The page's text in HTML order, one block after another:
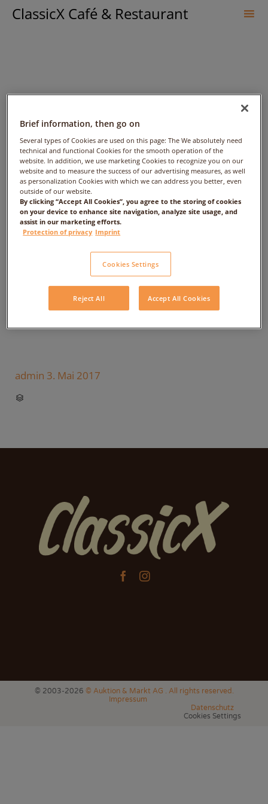
ClassicX Café & Restaurant
lina – Date: 2017/05/03 –
Time: 2:00am – People: 1
admin 3. Mai 2017

 
© 2003-2026 © Auktion & Markt AG . All rights reserved.
Impressum
Datenschutz
Cookies Settings
Brief information, then go on
Several types of Cookies are used on this page: The We absolutely need
technical and functional Cookies for the smooth operation of the
website. In addition, we use marketing Cookies to recognize you on our
website and to measure the success of our advertising measures, as well
as personalization Cookies with which we can address you better, even
outside of our website.
By clicking “Accept All Cookies”, you agree to the storing of cookies
on your device to enhance site navigation, analyze site usage, and
assist in our marketing efforts.
Protection of privacy Imprint
Cookies Settings
Reject All Accept All Cookies